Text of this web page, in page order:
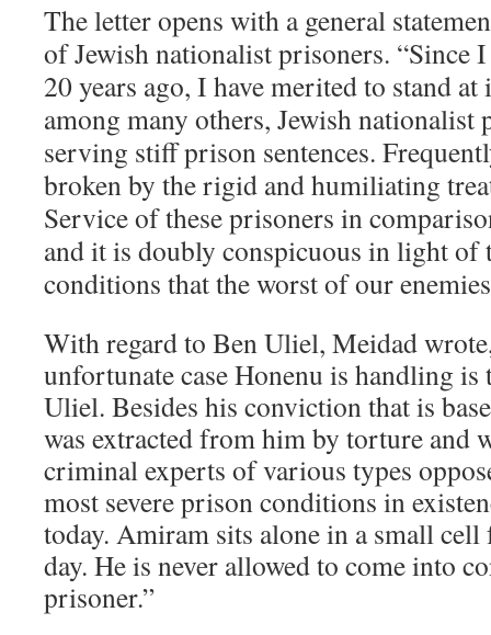
The letter opens with a general
of Jewish nationalist prisoners. “Since
20 years ago, I have merited to stand at
among many others, Jewish nationalist
serving stiff prison sentences.
broken by the rigid and humiliating
Service of these prisoners in
and it is doubly conspicuous in light of
conditions that the worst of our
With regard to Ben Uliel, Meidad
unfortunate case Honenu is handling
Uliel. Besides his conviction that is
was extracted from him by torture and
criminal experts of various types
most severe prison conditions in
today. Amiram sits alone in a small cell
day. He is never allowed to come into
prisoner.”